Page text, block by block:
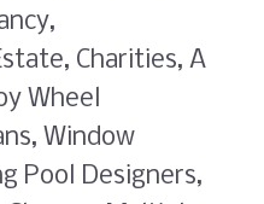
Charities, A
Wheel
Window
Pool Designers,